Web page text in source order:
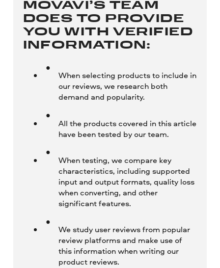
MOVAVI’S TEAM
DOES TO PROVIDE
YOU WITH VERIFIED
INFORMATION:
When selecting products to include in
our reviews, we research both
demand and popularity.
All the products covered in this article
have been tested by our team.
When testing, we compare key
characteristics, including supported
input and output formats, quality loss
when converting, and other
significant features.
We study user reviews from popular
review platforms and make use of
this information when writing our
product reviews.